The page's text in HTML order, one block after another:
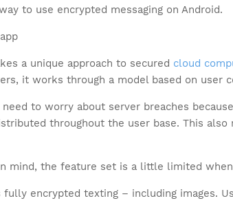
to use encrypted messaging on Android.
a unique approach to secured cloud
it works through a model based on user
need to worry about server breaches
throughout the user base. This also
mind, the feature set is a little limited
fully encrypted texting – including images.